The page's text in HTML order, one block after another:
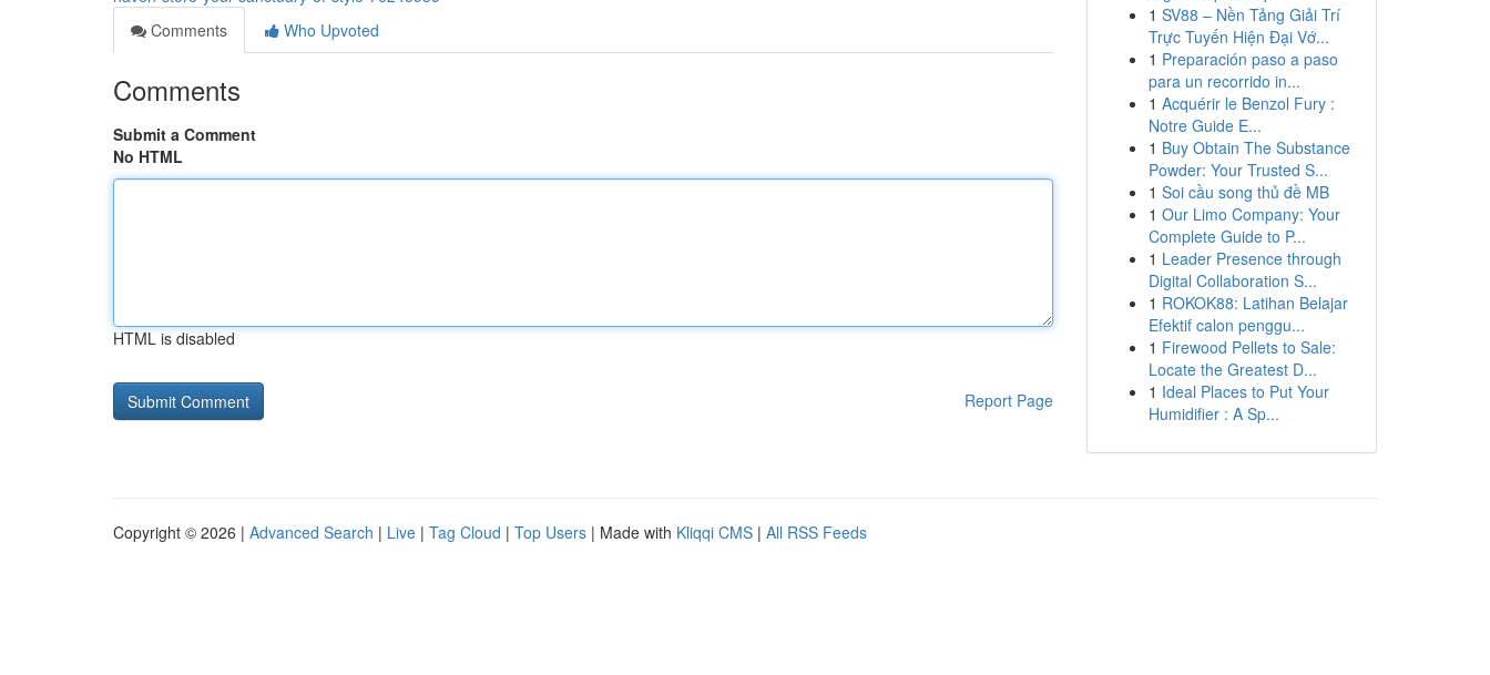
Comments
Who Upvoted
Comments
Submit a Comment
No HTML
HTML is disabled
Report Page
1 SV88 – Nền Tảng Giải Trí
Trực Tuyến Hiện Đại Vớ...
1 Preparación paso a paso
para un recorrido in...
1 Acquérir le Benzol Fury :
Notre Guide E...
1 Buy Obtain The Substance
Powder: Your Trusted S...
1 Soi cầu song thủ đề MB
1 Our Limo Company: Your
Complete Guide to P...
1 Leader Presence through
Digital Collaboration S...
1 ROKOK88: Latihan Belajar
Efektif calon penggu...
1 Firewood Pellets to Sale:
Locate the Greatest D...
1 Ideal Places to Put Your
Humidifier : A Sp...
Copyright © 2026 | Advanced Search | Live | Tag Cloud | Top Users | Made with Kliqqi CMS | All RSS Feeds